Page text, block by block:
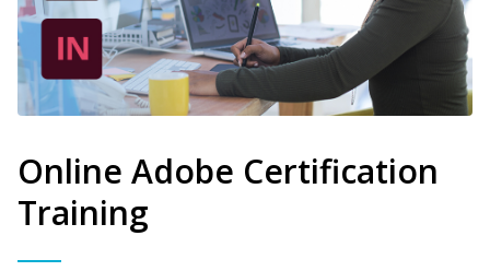
Online Adobe Certification
Training